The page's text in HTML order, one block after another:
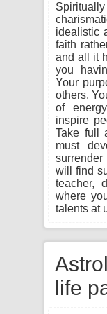
idealistic
faith
and all it
you
Your
others.
of
inspire
Take full
must
will find
teacher,
where
talents at
life